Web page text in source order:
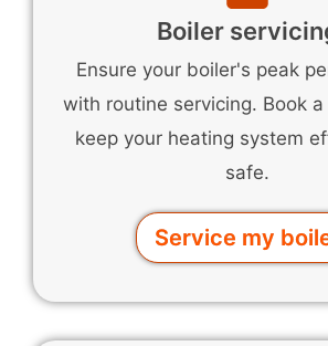
Boiler
Ensure your boiler's peak
with routine servicing. Book
keep your heating system
safe.
Service my